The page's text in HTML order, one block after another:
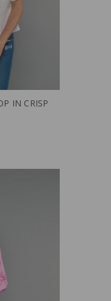
IN CRISP